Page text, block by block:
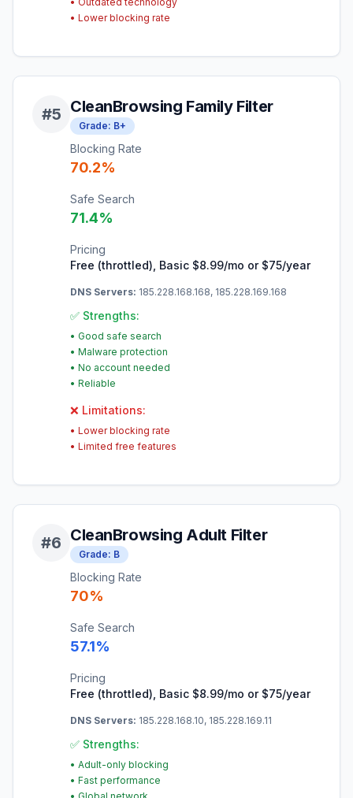
• Lower blocking rate
#5 CleanBrowsing Family Filter
Grade: B+
Blocking Rate
70.2%
Safe Search
71.4%
Pricing
Free (throttled), Basic $8.99/mo or $75/year
DNS Servers: 185.228.168.168, 185.228.169.168
✅ Strengths:
• Good safe search
• Malware protection
• No account needed
• Reliable
❌ Limitations:
• Lower blocking rate
• Limited free features
#6 CleanBrowsing Adult Filter
Grade: B
Blocking Rate
70%
Safe Search
57.1%
Pricing
Free (throttled), Basic $8.99/mo or $75/year
DNS Servers: 185.228.168.10, 185.228.169.11
✅ Strengths:
• Adult-only blocking
• Fast performance